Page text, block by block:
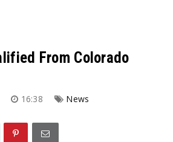
From Colorado
16:38 News